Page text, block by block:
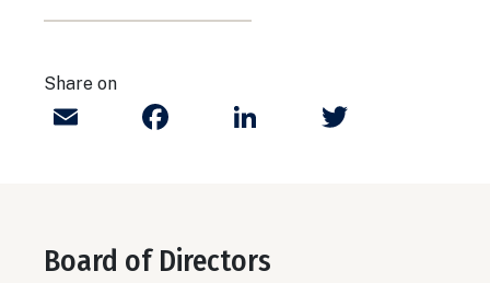
Share on
Email FacebookLinkedIn
Board of Directors